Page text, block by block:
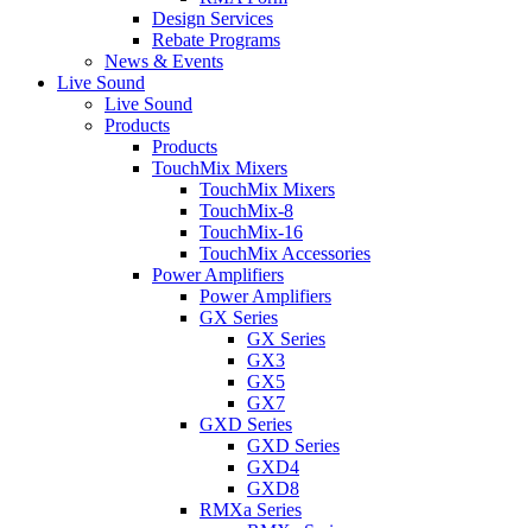
Design Services
Rebate Programs
News & Events
Live Sound
Live Sound
Products
Products
TouchMix Mixers
TouchMix Mixers
TouchMix-8
TouchMix-16
TouchMix Accessories
Power Amplifiers
Power Amplifiers
GX Series
GX Series
GX3
GX5
GX7
GXD Series
GXD Series
GXD4
GXD8
RMXa Series